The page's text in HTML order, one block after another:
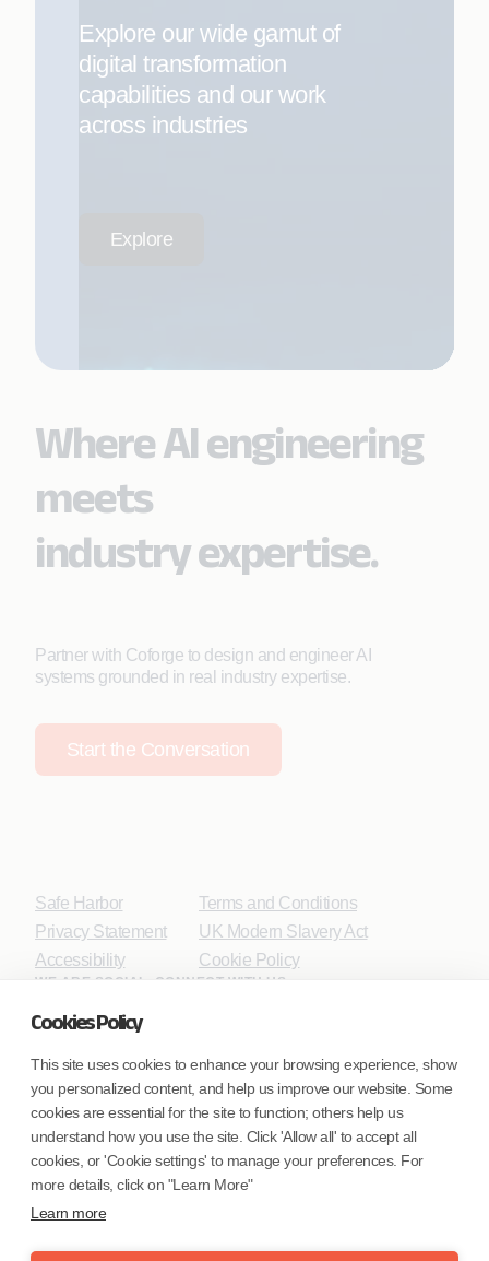
Cookies Policy
This site uses cookies to enhance your browsing experience, show
you personalized content, and help us improve our website. Some
cookies are essential for the site to function; others help us
understand how you use the site. Click 'Allow all' to accept all
cookies, or 'Cookie settings' to manage your preferences. For
more details, click on "Learn More"
Learn more
Explore our wide gamut of
digital transformation
capabilities and our work
across industries
Explore
Where AI engineering
meets
industry expertise.
Partner with Coforge to design and engineer AI
systems grounded in real industry expertise.
Start the Conversation
Safe Harbor
Privacy Statement
Accessibility
Terms and Conditions
UK Modern Slavery Act
Cookie Policy
WE ARE SOCIAL. CONNECT WITH US.
Mortgage Licensing - NMLS ID.
Coforge BPS America Inc. (NMLS ID 1916526)
Coforge BPS Philippines, Inc. (NMLS ID 1617487)
(NMLS ID 2023047)